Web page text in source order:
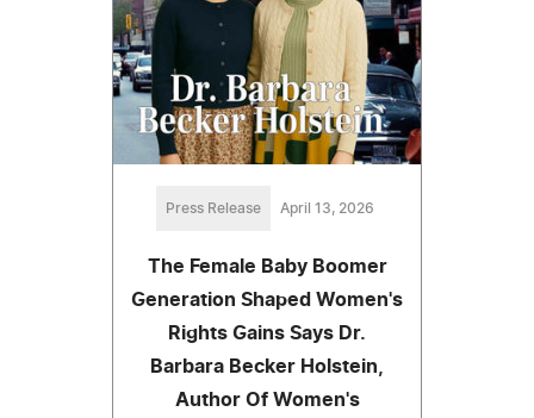
Press Release April 13, 2026
The Female Baby Boomer
Generation Shaped Women's
Rights Gains Says Dr.
Barbara Becker Holstein,
Author Of Women's